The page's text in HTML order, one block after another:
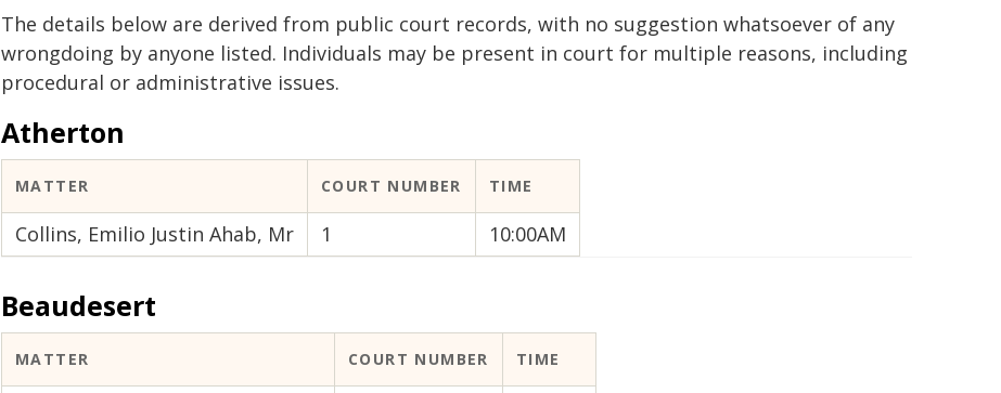
The details below are derived from public court records, with no suggestion whatsoever of any
wrongdoing by anyone listed. Individuals may be present in court for multiple reasons, including
procedural or administrative issues.
Atherton
MATTER COURT NUMBER TIME
Collins, Emilio Justin Ahab, Mr 1 10:00AM
Beaudesert
MATTER COURT NUMBER TIME